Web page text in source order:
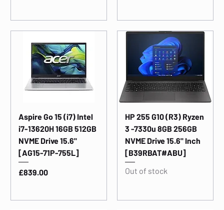
Aspire Go 15 (i7) Intel
i7-13620H 16GB 512GB
NVME Drive 15.6"
[AG15-71P-755L]
Price
£839.00
HP 255 G10 (R3) Ryzen
3 -7330u 8GB 256GB
NVME Drive 15.6" Inch
[B39RBAT#ABU]
Out of stock